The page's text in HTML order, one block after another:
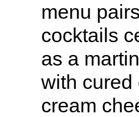
menu
cocktails
as a
with cured
cream